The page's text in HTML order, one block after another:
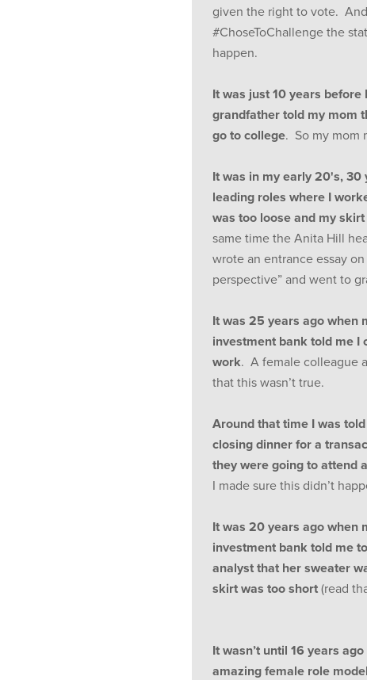
given the right to vote.
#ChoseToChallenge the
happen.
It was just 10 years before
grandfather told my mom
go to college. So my mom
It was in my early 20's, 30
leading roles where I
was too loose and my
same time the Anita Hill
wrote an entrance essay
perspective” and went to
It was 25 years ago when
investment bank told me I
work. A female colleague
that this wasn’t true.
Around that time I was
closing dinner for a
they were going to attend
I made sure this didn’t
It was 20 years ago when
investment bank told me
analyst that her sweater
skirt was too short (read
It wasn’t until 16 years
amazing female role